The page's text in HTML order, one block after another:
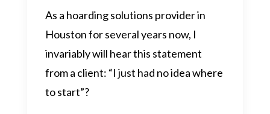
As a hoarding solutions provider in
Houston for several years now, I
invariably will hear this statement
from a client: “I just had no idea where
to start”?